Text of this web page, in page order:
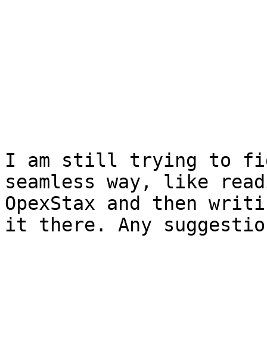
I am still trying to
seamless way, like
OpexStax and then
it there. Any